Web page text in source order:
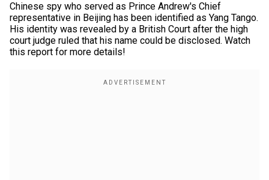
Chinese spy who served as Prince Andrew's Chief
representative in Beijing has been identified as Yang Tango.
His identity was revealed by a British Court after the high
court judge ruled that his name could be disclosed. Watch
this report for more details!